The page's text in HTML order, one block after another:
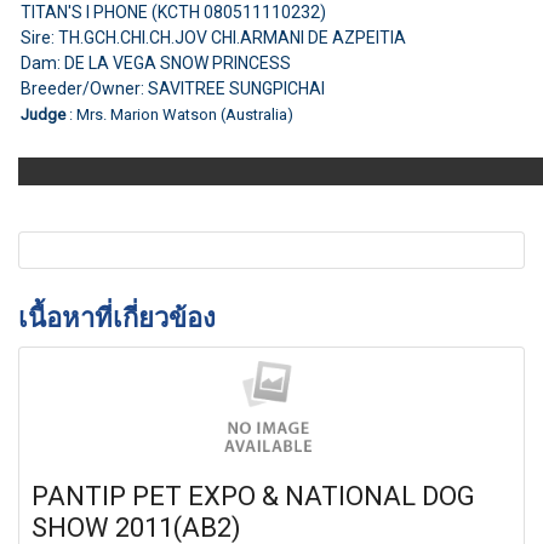
TITAN'S I PHONE (KCTH 080511110232)
Sire: TH.GCH.CHI.CH.JOV CHI.ARMANI DE AZPEITIA
Dam: DE LA VEGA SNOW PRINCESS
Breeder/Owner: SAVITREE SUNGPICHAI
Judge : Mrs. Marion Watson (Australia)
เนื้อหาที่เกี่ยวข้อง
PANTIP PET EXPO & NATIONAL DOG
SHOW 2011(AB2)